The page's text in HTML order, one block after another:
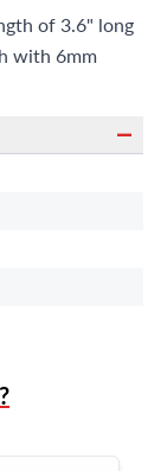
of 3.6" long
with 6mm